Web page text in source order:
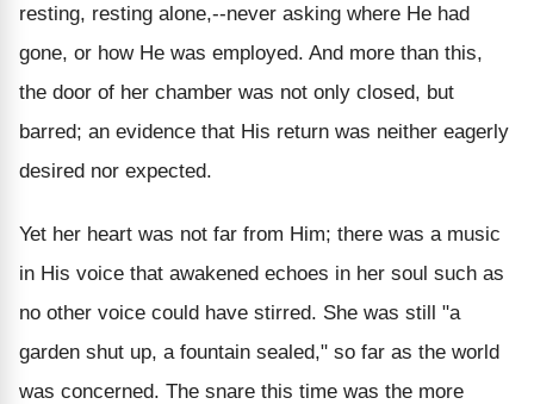
resting, resting alone,--never asking where He had
gone, or how He was employed. And more than this,
the door of her chamber was not only closed, but
barred; an evidence that His return was neither eagerly
desired nor expected.
Yet her heart was not far from Him; there was a music
in His voice that awakened echoes in her soul such as
no other voice could have stirred. She was still "a
garden shut up, a fountain sealed," so far as the world
was concerned. The snare this time was the more